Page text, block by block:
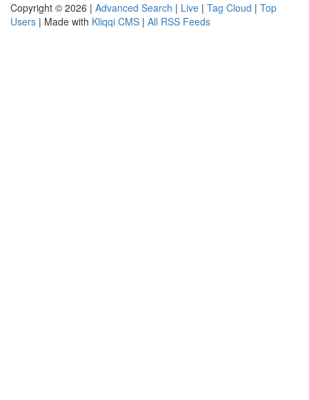
Copyright © 2026 | Advanced Search | Live | Tag Cloud | Top
Users | Made with Kliqqi CMS | All RSS Feeds